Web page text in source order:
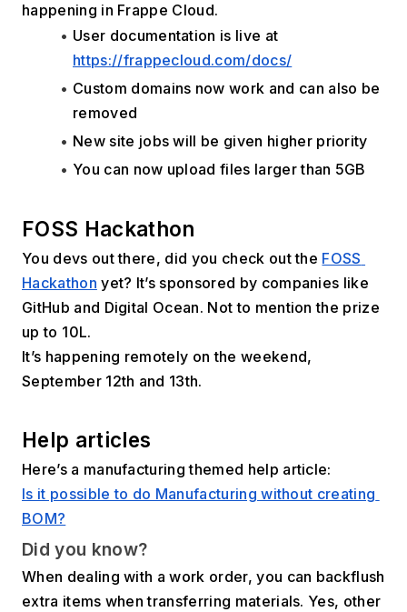
happening in Frappe Cloud.
https://frappecloud.com/docs/
Custom domains now work and can also be
removed
New site jobs will be given higher priority
You can now upload files larger than 5GB
FOSS Hackathon
You devs out there, did you check out the FOSS
Hackathon yet? It’s sponsored by companies like
GitHub and Digital Ocean. Not to mention the prize
up to ₹10L.
It’s happening remotely on the weekend,
September 12th and 13th.
Help articles
Here’s a manufacturing themed help article:
Is it possible to do Manufacturing without creating
BOM?
Did you know?
When dealing with a work order, you can backflush
extra items when transferring materials. Yes, other